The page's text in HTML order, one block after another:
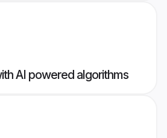
AI powered algorithms